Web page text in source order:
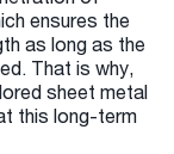
ensures the
as long as the
That is why,
sheet metal
this long-term